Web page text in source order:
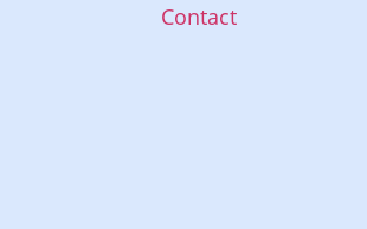
Contact